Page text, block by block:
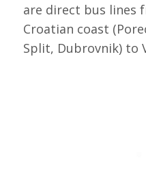
are direct bus lines
Croatian coast
Split, Dubrovnik) to